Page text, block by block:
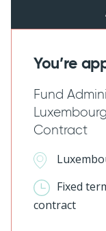
You’re
Fund
Contract
Fixed
contract